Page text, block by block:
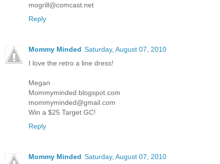
mogrill@comcast.net
Reply
Mommy Minded Saturday, August 07, 2010
I love the retro a line dress!
Megan
Mommyminded.blogspot.com
mommyminded@gmail.com
Win a $25 Target GC!
Reply
Mommy Minded Saturday, August 07, 2010